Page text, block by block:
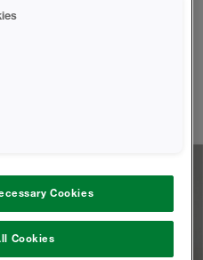
every other supplier and
Solutions will give
support you need to help
Cookies
Cookies